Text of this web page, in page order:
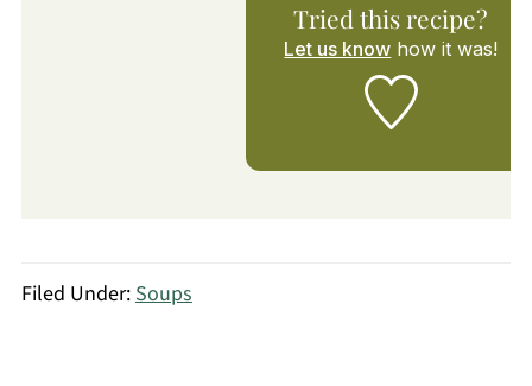
Tried this recipe?
Let us know how it was!
Filed Under:Soups